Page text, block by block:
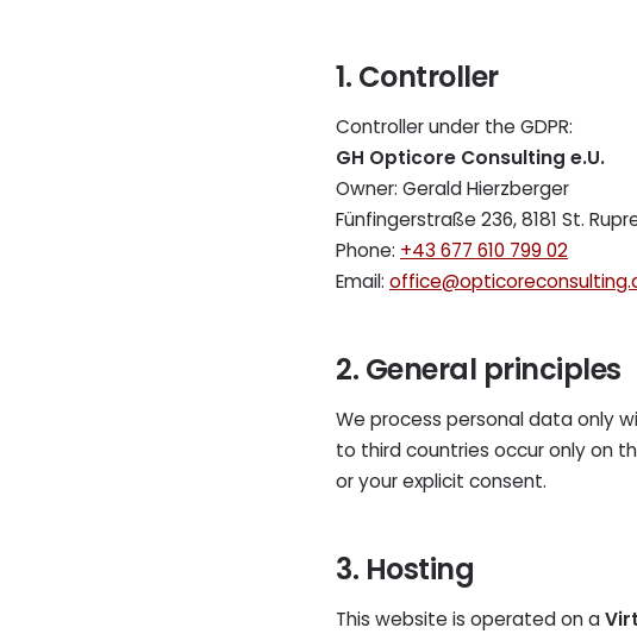
1. Controller
Controller under the GDPR:
GH Opticore Consulting e.U.
Owner: Gerald Hierzberger
Fünfingerstraße 236, 8181 St.
Phone: +43 677 610 799 02
Email:
2. General principles
We process personal data only
to third countries occur only on
or your explicit consent.
3. Hosting
This website is operated on a